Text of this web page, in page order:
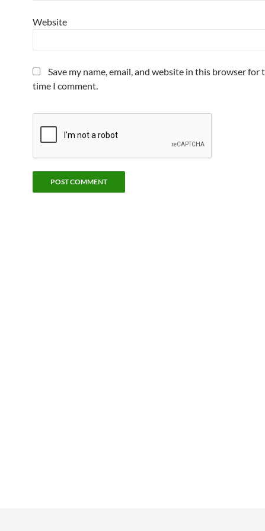
Website
Save my name, email, and website in this browser for
time I comment.